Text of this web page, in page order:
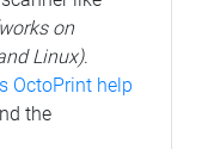
on
Linux).
OctoPrint help
the